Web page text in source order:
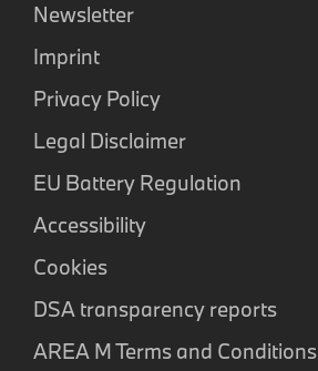
Newsletter
Imprint
Privacy Policy
Legal Disclaimer
EU Battery Regulation
Accessibility
Cookies
DSA transparency reports
AREA M Terms and Conditions